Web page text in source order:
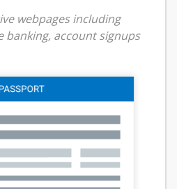
webpages including
banking, account signups